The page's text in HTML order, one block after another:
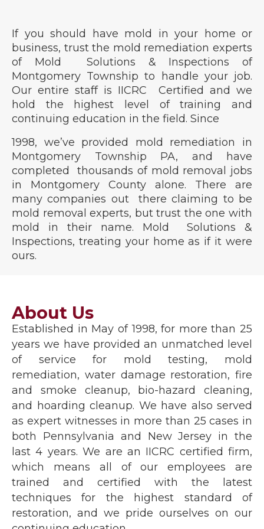
If you should have mold in your home or
business, trust the mold remediation experts
of Mold Solutions & Inspections of
Montgomery Township to handle your job.
Our entire staff is IICRC Certified and we
hold the highest level of training and
continuing education in the field. Since
1998, we’ve provided mold remediation in
Montgomery Township PA, and have
completed thousands of mold removal jobs
in Montgomery County alone. There are
many companies out there claiming to be
mold removal experts, but trust the one with
mold in their name. Mold Solutions &
Inspections, treating your home as if it were
ours.
About Us
Established in May of 1998, for more than 25
years we have provided an unmatched level
of service for mold testing, mold
remediation, water damage restoration, fire
and smoke cleanup, bio-hazard cleaning,
and hoarding cleanup. We have also served
as expert witnesses in more than 25 cases in
both Pennsylvania and New Jersey in the
last 4 years. We are an IICRC certified firm,
which means all of our employees are
trained and certified with the latest
techniques for the highest standard of
restoration, and we pride ourselves on our